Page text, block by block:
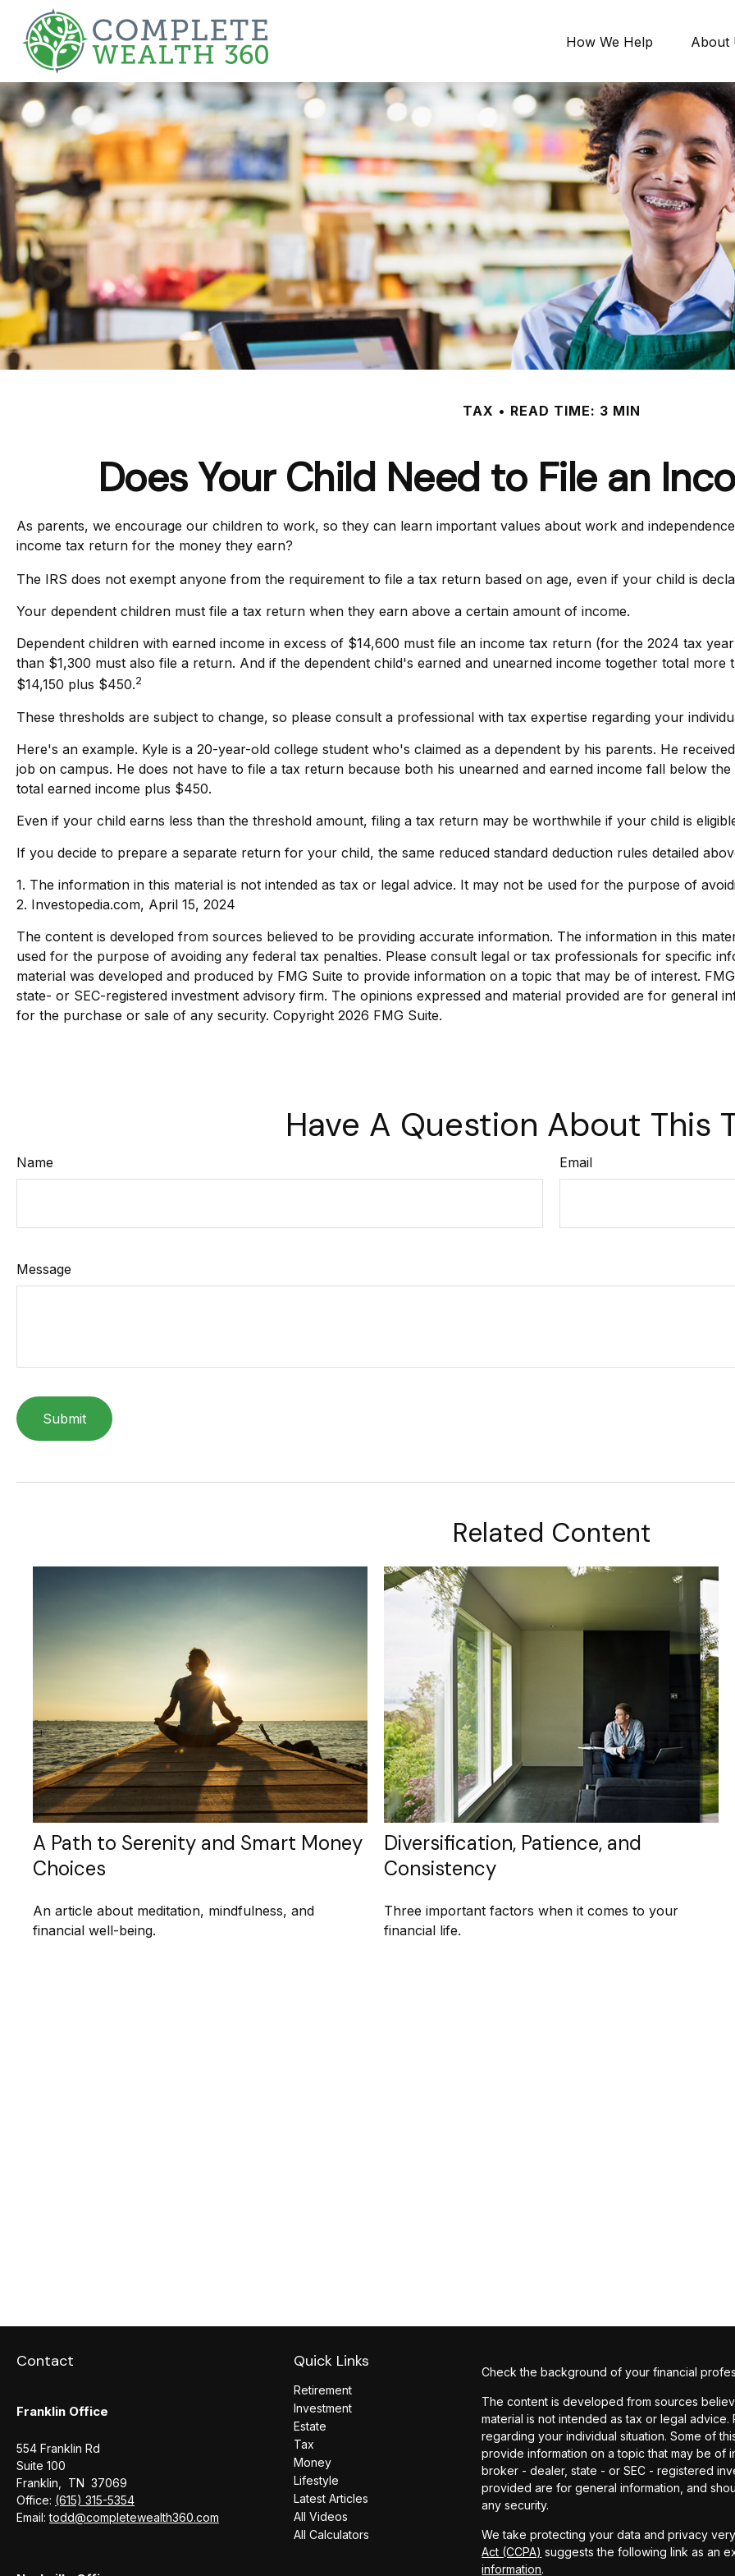
How We Help About
TAX READ TIME: 3 MIN
Does Your Child Need to File an
As parents, we encourage our children to work, so they can learn important values about work and
income tax return for the money they earn?
The IRS does not exempt anyone from the requirement to file a tax return based on age, even if your child is
Your dependent children must file a tax return when they earn above a certain amount of income.
Dependent children with earned income in excess of $14,600 must file an income tax return (for the 2024 tax
than $1,300 must also file a return. And if the dependent child's earned and unearned income together total
$14,150 plus $450.2
These thresholds are subject to change, so please consult a professional with tax expertise regarding your
Here's an example. Kyle is a 20-year-old college student who's claimed as a dependent by his parents. He
job on campus. He does not have to file a tax return because both his unearned and earned income fall below
total earned income plus $450.
Even if your child earns less than the threshold amount, filing a tax return may be worthwhile if your child is
If you decide to prepare a separate return for your child, the same reduced standard deduction rules detailed
1. The information in this material is not intended as tax or legal advice. It may not be used for the purpose of
2. Investopedia.com, April 15, 2024
The content is developed from sources believed to be providing accurate information. The information in this
used for the purpose of avoiding any federal tax penalties. Please consult legal or tax professionals for specific
material was developed and produced by FMG Suite to provide information on a topic that may be of interest.
state- or SEC-registered investment advisory firm. The opinions expressed and material provided are for general
for the purchase or sale of any security. Copyright 2026 FMG Suite.
Have A Question About This
Name Email
Message
Related Content
A Path to Serenity and Smart Money
Choices
An article about meditation, mindfulness, and
financial well-being.
Diversification, Patience, and
Consistency
Three important factors when it comes to your
financial life.
Contact
Franklin Office
554 Franklin Rd
Suite 100
Franklin,
TN 37069
Office: (615) 315-5354
Email:todd@completewealth360.com
Quick Links
Retirement
Investment
Estate
Tax
Money
Lifestyle
Latest Articles
All Videos
All Calculators
Check the background of your financial
The content is developed from sources
material is not intended as tax or legal
regarding your individual situation. Some of
provide information on a topic that may be of
broker - dealer, state - or SEC - registered
provided are for general information, and
any security.
We take protecting your data and privacy
Act (CCPA) suggests the following link as an
information.